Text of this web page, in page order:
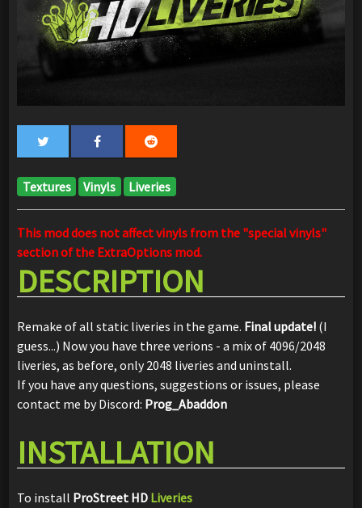
Textures Vinyls Liveries
This mod does not affect vinyls from the "special vinyls"
section of the ExtraOptions mod.
DESCRIPTION
Remake of all static liveries in the game. Final update! (I
guess...) Now you have three verions - a mix of 4096/2048
liveries, as before, only 2048 liveries and uninstall.
If you have any questions, suggestions or issues, please
contact me by Discord: Prog_Abaddon
INSTALLATION
To install ProStreet HD Liveries